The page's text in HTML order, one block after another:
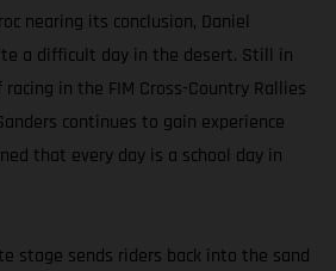
nearing its conclusion, Daniel
a difficult day in the desert. Still in
in the FIM Cross-Country Rallies
continues to gain experience
that every day is a school day in
stage sends riders back into the sand